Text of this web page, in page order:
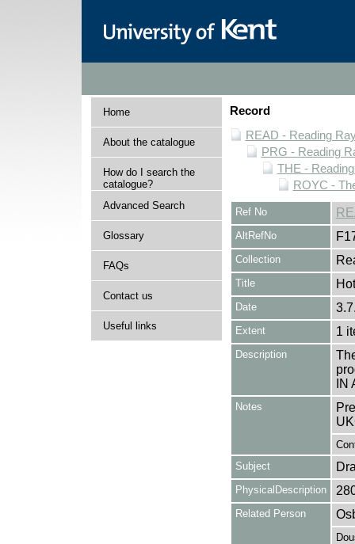
Home
About the catalogue
How do I search the
catalogue?
Advanced Search
Glossary
FAQs
Contact us
Useful links
Record
READ - Reading
PRG - Reading
THE -
ROYC -
Ref No
AltRefNo
Collection
Title
Date
Extent 1
Description
Notes
Subject
PhysicalDescription
Related Person